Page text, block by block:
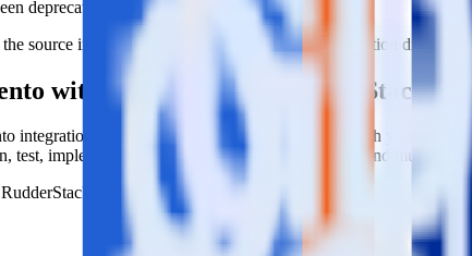
deprecated.
the source in this combination. Please visit our integration
with Blueshift using RudderStack
integration allows you to integrate RudderStack with your to
test, implement or deal with changes in a new API and multiple